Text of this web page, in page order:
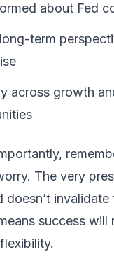
about Fed
term
across growth
The very
doesn’t invalidate
success will